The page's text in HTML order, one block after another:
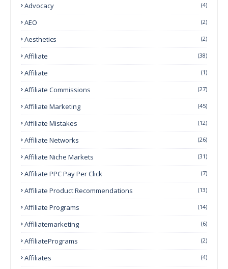
Advocacy (4)
AEO (2)
Aesthetics (2)
Affiliate (38)
Affiliate (1)
Affiliate Commissions (27)
Affiliate Marketing (45)
Affiliate Mistakes (12)
Affiliate Networks (26)
Affiliate Niche Markets (31)
Affiliate PPC Pay Per Click (7)
Affiliate Product Recommendations (13)
Affiliate Programs (14)
Affiliatemarketing (6)
AffiliatePrograms (2)
Affiliates (4)